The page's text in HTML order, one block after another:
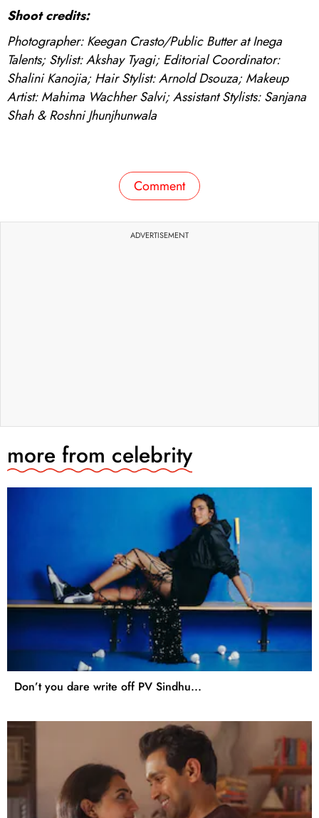
Shoot credits:
Photographer: Keegan Crasto/Public Butter at Inega
Talents; Stylist: Akshay Tyagi; Editorial Coordinator:
Shalini Kanojia; Hair Stylist: Arnold Dsouza; Makeup
Artist: Mahima Wachher Salvi; Assistant Stylists: Sanjana
Shah & Roshni Jhunjhunwala
Comment
ADVERTISEMENT
more from celebrity
Don’t you dare write off PV Sindhu...